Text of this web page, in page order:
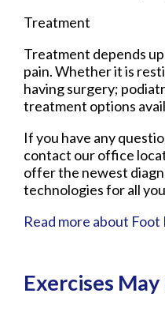
Treatment
Treatment depends
pain. Whether it is
having surgery;
treatment options
If you have any
contact our office
offer the newest
technologies for all
Read more about Foot
Exercises